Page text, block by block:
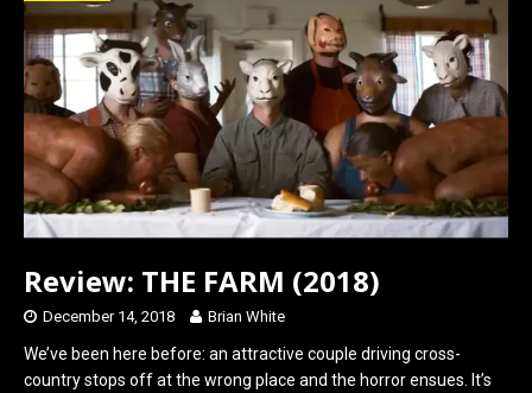
o
o
k
d
o
n
Review: THE FARM (2018)
December 14, 2018 Brian White
We’ve been here before: an attractive couple driving cross-
country stops off at the wrong place and the horror ensues. It’s